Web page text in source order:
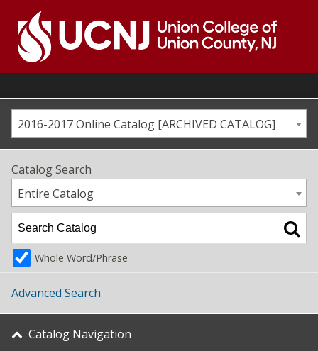
content
Go
home
page2016-2017 Online Catalog [ARCHIVED CATALOG]
Catalog Search
Entire Catalog
Whole Word/Phrase
Advanced Search
Catalog Navigation